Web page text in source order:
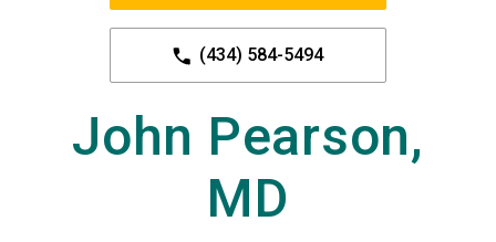
(434) 584-5494
John Pearson,
MD